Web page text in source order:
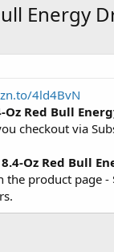
Energy
4ld4BvN
Oz Red Bull
checkout via
Oz Red Bull
the product page -